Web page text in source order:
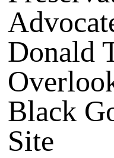
Donald
Black
Site